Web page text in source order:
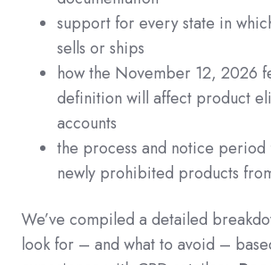
support for every state in
sells or ships
how the November 12, 2026
definition will affect product
accounts
the process and notice
newly prohibited products
We’ve compiled a detailed
look for – and what to avoid –